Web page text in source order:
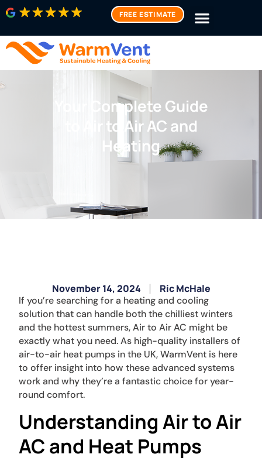
FREE ESTIMATE
Your Complete Guide
to Air to Air AC and
Heating
November 14, 2024 Ric McHale
If you’re searching for a heating and cooling
solution that can handle both the chilliest winters
and the hottest summers, Air to Air AC might be
exactly what you need. As high-quality installers of
air-to-air heat pumps in the UK, WarmVent is here
to offer insight into how these advanced systems
work and why they’re a fantastic choice for year-
round comfort.
Understanding Air to Air
AC and Heat Pumps